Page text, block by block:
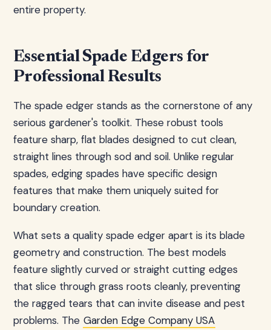
entire property.
Essential Spade Edgers for
Professional Results
The spade edger stands as the cornerstone of any
serious gardener's toolkit. These robust tools
feature sharp, flat blades designed to cut clean,
straight lines through sod and soil. Unlike regular
spades, edging spades have specific design
features that make them uniquely suited for
boundary creation.
What sets a quality spade edger apart is its blade
geometry and construction. The best models
feature slightly curved or straight cutting edges
that slice through grass roots cleanly, preventing
the ragged tears that can invite disease and pest
problems. The Garden Edge Company USA